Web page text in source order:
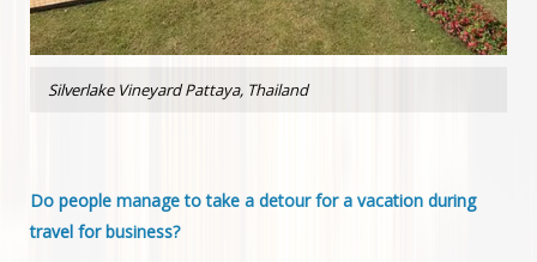
Silverlake Vineyard Pattaya, Thailand
Do people manage to take a detour for a vacation during
travel for business?